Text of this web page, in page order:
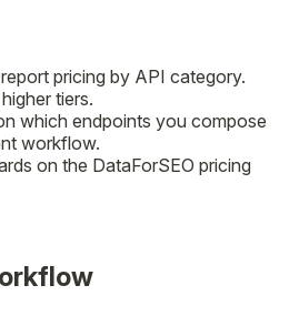
pricing by API category.
tiers.
which endpoints you compose
workflow.
on the DataForSEO pricing